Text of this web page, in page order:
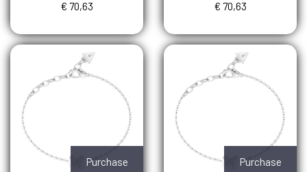
€ 70,63 € 70,63
Purchase Purchase